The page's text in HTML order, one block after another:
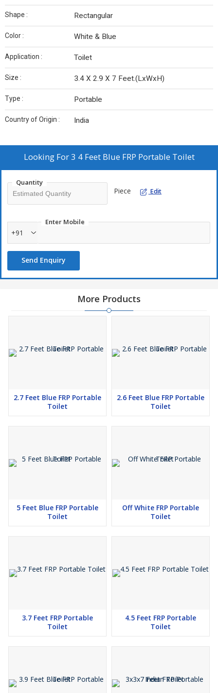
Shape : Rectangular
Color : White & Blue
Application : Toilet
Size : 3.4 X 2.9 X 7 Feet.(LxWxH)
Type : Portable
Country of Origin : India
Looking For3 4 Feet Blue FRP Portable Toilet
Quantity
Piece Edit
Enter Mobile
+91
Send Enquiry
More Products
2.7 Feet Blue FRP Portable
Toilet
2.6 Feet Blue FRP Portable
Toilet
5 Feet Blue FRP Portable
Toilet
Off White FRP Portable
Toilet
3.7 Feet FRP Portable
Toilet
4.5 Feet FRP Portable
Toilet